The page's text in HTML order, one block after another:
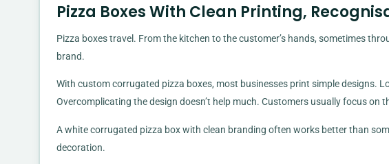
Pizza Boxes With Clean Printing,
Pizza boxes travel. From the kitchen to the customer’s hands, sometimes
brand.
With custom corrugated pizza boxes, most businesses print simple designs.
Overcomplicating the design doesn’t help much. Customers usually focus on
A white corrugated pizza box with clean branding often works better than
decoration.